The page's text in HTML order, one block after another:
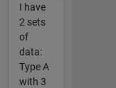
I have
2 sets
of
data:
Type A
with 3